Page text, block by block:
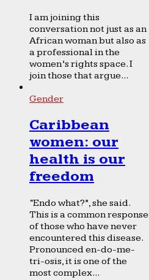
I am joining this
conversation not just as an
African woman but also as
a professional in the
women’s rights space. I
join those that argue...
Gender
Caribbean
women: our
health is our
freedom
“Endo what?”, she said.
This is a common response
of those who have never
encountered this disease.
Pronounced en-do-me-
tri-osis, it is one of the
most complex...